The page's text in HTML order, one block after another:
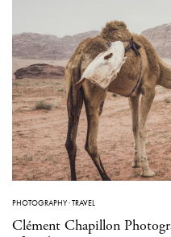
PHOTOGRAPHY·TRAVEL
Clément Chapillon